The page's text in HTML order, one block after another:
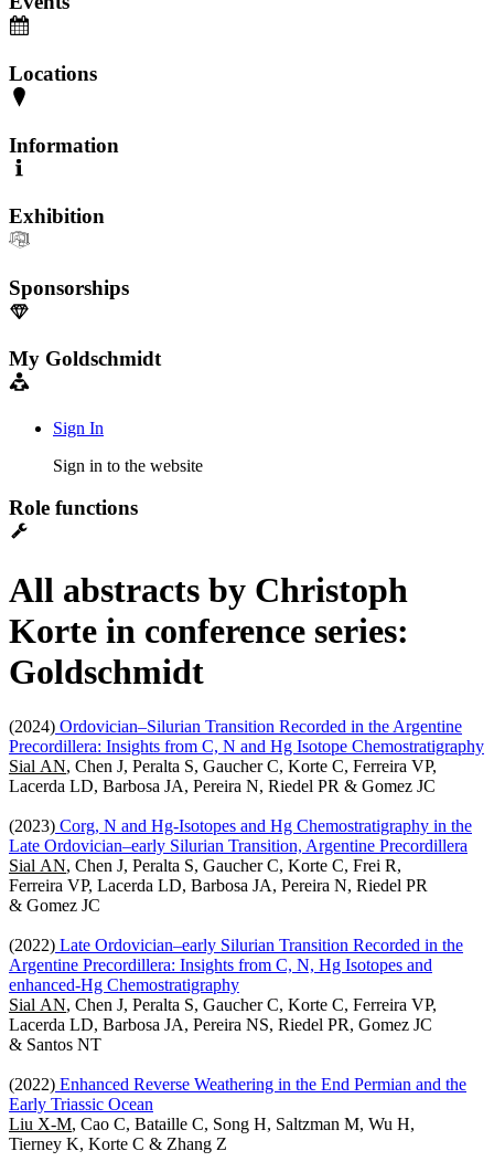
Locations
Information
Exhibition
Sponsorships
My Goldschmidt
Sign In
Sign in to the website
Role functions
All abstracts by Christoph
Korte in conference series:
Goldschmidt
(2024) Ordovician–Silurian Transition Recorded in the Argentine
Precordillera: Insights from C, N and Hg Isotope Chemostratigraphy
Sial AN, Chen J, Peralta S, Gaucher C, Korte C, Ferreira VP,
Lacerda LD, Barbosa JA, Pereira N, Riedel PR & Gomez JC
(2023) Corg, N and Hg-Isotopes and Hg Chemostratigraphy in the
Late Ordovician–early Silurian Transition, Argentine Precordillera
Sial AN, Chen J, Peralta S, Gaucher C, Korte C, Frei R,
Ferreira VP, Lacerda LD, Barbosa JA, Pereira N, Riedel PR
& Gomez JC
(2022) Late Ordovician–early Silurian Transition Recorded in the
Argentine Precordillera: Insights from C, N, Hg Isotopes and
enhanced-Hg Chemostratigraphy
Sial AN, Chen J, Peralta S, Gaucher C, Korte C, Ferreira VP,
Lacerda LD, Barbosa JA, Pereira NS, Riedel PR, Gomez JC
& Santos NT
(2022) Enhanced Reverse Weathering in the End Permian and the
Early Triassic Ocean
Liu X-M, Cao C, Bataille C, Song H, Saltzman M, Wu H,
Tierney K, Korte C & Zhang Z